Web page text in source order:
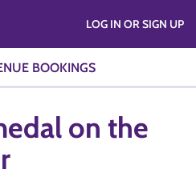
BOOKINGS
LOG IN OR SIGN UP
on the